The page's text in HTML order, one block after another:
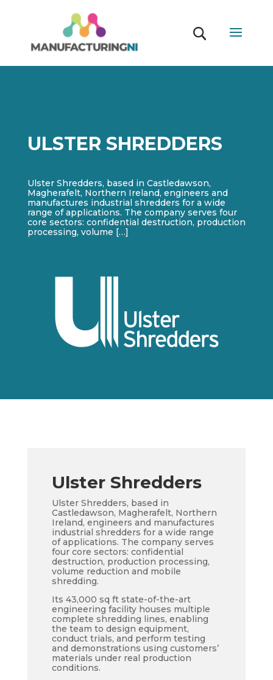
ULSTER SHREDDERS
Ulster Shredders, based in Castledawson,
Magherafelt, Northern Ireland, engineers and
manufactures industrial shredders for a wide
range of applications. The company serves four
core sectors: confidential destruction, production
processing, volume […]
Ulster Shredders
Ulster Shredders, based in
Castledawson, Magherafelt, Northern
Ireland, engineers and manufactures
industrial shredders for a wide range
of applications. The company serves
four core sectors: confidential
destruction, production processing,
volume reduction and mobile
shredding.
Its 43,000 sq ft state-of-the-art
engineering facility houses multiple
complete shredding lines, enabling
the team to design equipment,
conduct trials, and perform testing
and demonstrations using customers’
materials under real production
conditions.